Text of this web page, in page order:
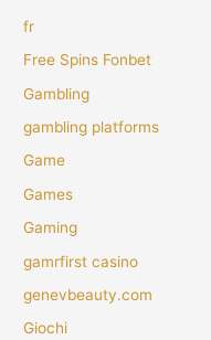
fr
Free Spins Fonbet
Gambling
gambling platforms
Game
Games
Gaming
gamrfirst casino
genevbeauty.com
Giochi